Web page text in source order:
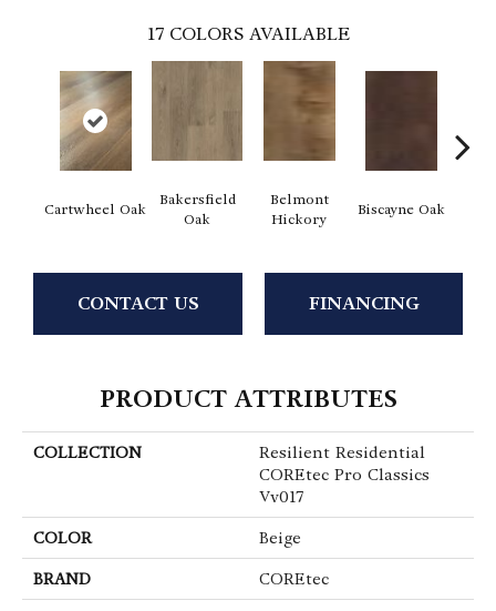
17 COLORS AVAILABLE
Cartwheel Oak
Bakersfield
Oak
Belmont
Hickory
Biscayne Oak
CONTACT US FINANCING
PRODUCT ATTRIBUTES
COLLECTION
Resilient Residential
COREtec Pro Classics
Vv017
COLOR Beige
BRAND COREtec